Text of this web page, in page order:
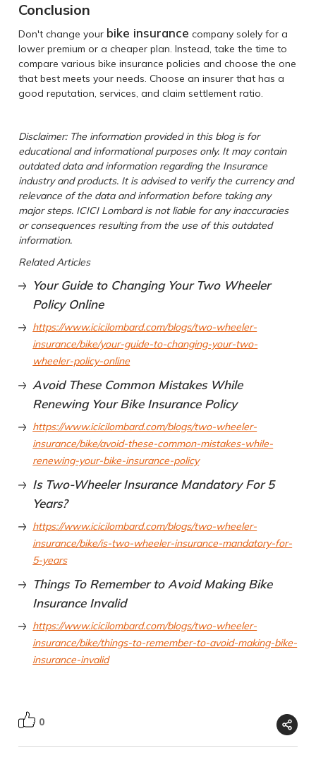
Conclusion
Don't change your bike insurance company solely for a
lower premium or a cheaper plan. Instead, take the time to
compare various bike insurance policies and choose the one
that best meets your needs. Choose an insurer that has a
good reputation, services, and claim settlement ratio.
Disclaimer: The information provided in this blog is for
educational and informational purposes only. It may contain
outdated data and information regarding the Insurance
industry and products. It is advised to verify the currency and
relevance of the data and information before taking any
major steps. ICICI Lombard is not liable for any inaccuracies
or consequences resulting from the use of this outdated
information.
Related Articles
Your Guide to Changing Your Two Wheeler
Policy Online
https://www.icicilombard.com/blogs/two-wheeler-
insurance/bike/your-guide-to-changing-your-two-
wheeler-policy-online
Avoid These Common Mistakes While
Renewing Your Bike Insurance Policy
https://www.icicilombard.com/blogs/two-wheeler-
insurance/bike/avoid-these-common-mistakes-while-
renewing-your-bike-insurance-policy
Is Two-Wheeler Insurance Mandatory For 5
Years?
https://www.icicilombard.com/blogs/two-wheeler-
insurance/bike/is-two-wheeler-insurance-mandatory-for-
5-years
Things To Remember to Avoid Making Bike
Insurance Invalid
https://www.icicilombard.com/blogs/two-wheeler-
insurance/bike/things-to-remember-to-avoid-making-bike-
insurance-invalid
0